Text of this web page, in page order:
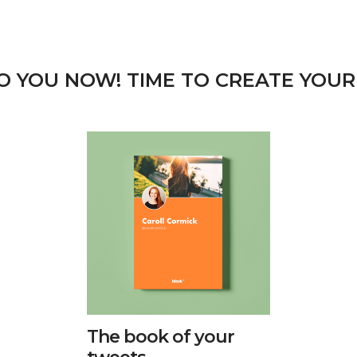
YOU NOW! TIME TO CREATE
The book of your